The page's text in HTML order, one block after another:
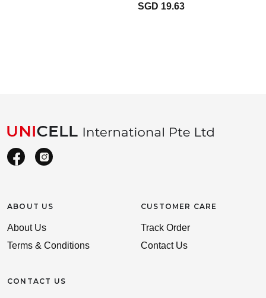
SGD 19.63
ABOUT US
About Us
Terms & Conditions
CONTACT US
CUSTOMER CARE
Track Order
Contact Us